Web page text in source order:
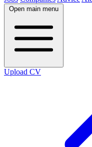
Open main menu
Upload CV